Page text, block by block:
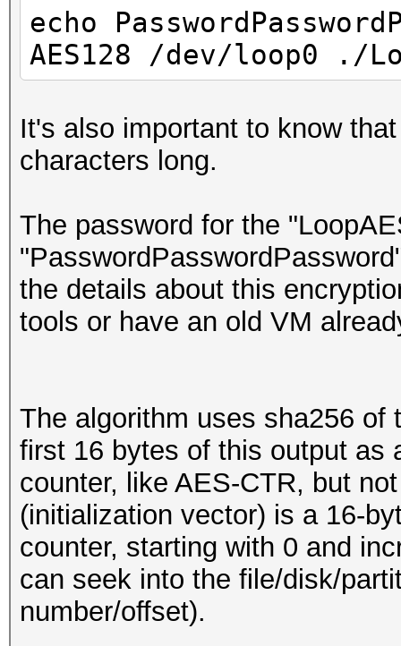
echo
AES128 /dev/loop0 ./
It's also important to know
characters long.
The password for the
the details about this
tools or have an old VM
The algorithm uses sha256 of
first 16 bytes of this output as
counter, like AES-CTR, but
(initialization vector) is a 16-
counter, starting with 0 and
can seek into the file/disk/
number/offset).